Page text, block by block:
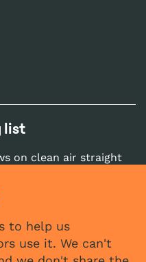
to help us
use it. We can't
list
on clean air straight